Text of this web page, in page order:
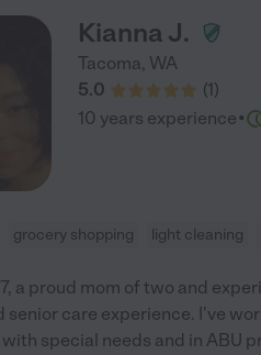
Kianna J.
Tacoma, WA
5.0
(1 )
10 years experience·
grocery shopping light cleaning
a proud mom of two and
senior care experience. I've
special needs and in ABU